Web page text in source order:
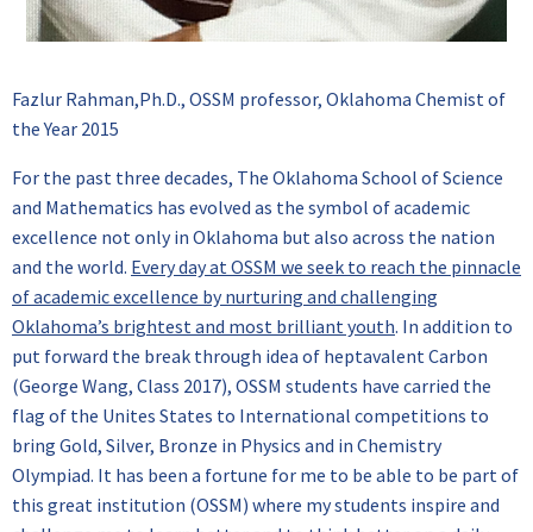
Fazlur Rahman,Ph.D., OSSM professor, Oklahoma Chemist of
the Year 2015
For the past three decades, The Oklahoma School of Science
and Mathematics has evolved as the symbol of academic
excellence not only in Oklahoma but also across the nation
and the world. Every day at OSSM we seek to reach the pinnacle
of academic excellence by nurturing and challenging
Oklahoma’s brightest and most brilliant youth. In addition to
put forward the break through idea of heptavalent Carbon
(George Wang, Class 2017), OSSM students have carried the
flag of the Unites States to International competitions to
bring Gold, Silver, Bronze in Physics and in Chemistry
Olympiad. It has been a fortune for me to be able to be part of
this great institution (OSSM) where my students inspire and